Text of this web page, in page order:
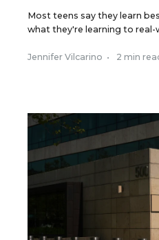
Most teens say they learn
what they're learning to real-
Jennifer Vilcarino • 2 min